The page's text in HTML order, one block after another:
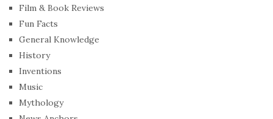
Film & Book Reviews
Fun Facts
General Knowledge
History
Inventions
Music
Mythology